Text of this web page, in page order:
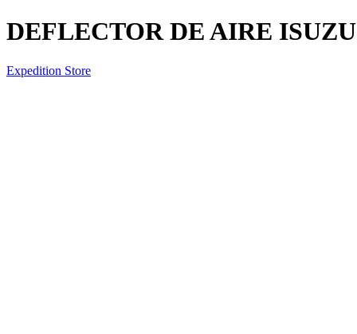
DEFLECTOR DE AIRE
Expedition Store